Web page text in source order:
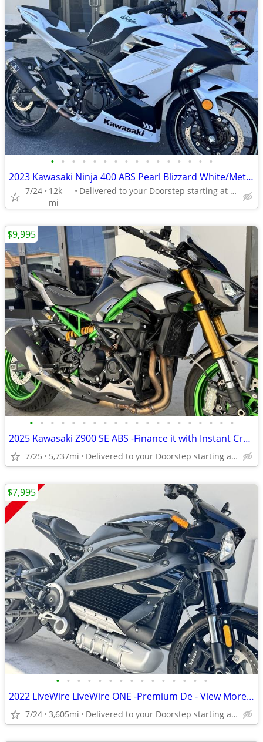
• • • • • • • • • • • • • • • •
2023 Kawasaki Ninja 400 ABS Pearl Blizzard White/Metallic
7/24
12k
mi
Delivered to your Doorstep starting at $189
• • • • • • • • • • • • • • • • • • • •
2025 Kawasaki Z900 SE ABS -Finance it with Instant Credit Approval!
7/25 5,737mi Delivered to your Doorstep starting at $189
$9,995
• • • • • • • • • • • • • • •
2022 LiveWire LiveWire ONE -Premium De - View More Similar...
7/24 3,605mi Delivered to your Doorstep starting at $189
$7,995